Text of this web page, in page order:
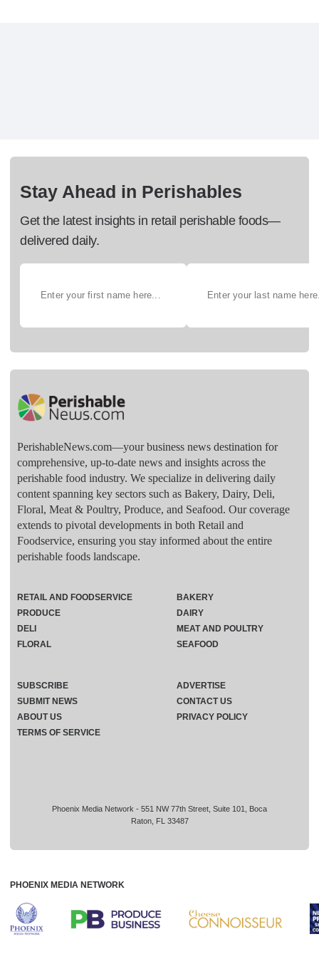
Stay Ahead in Perishables
Get the latest insights in retail perishable foods—
delivered daily.
PerishableNews.com—​your business news destination for
comprehensive, up-to-date news and insights across the
perishable food industry. We specialize in delivering daily
content spanning key sectors such as Bakery, Dairy, Deli,
Floral, Meat & Poultry, Produce, and Seafood. Our coverage
extends to pivotal developments in both Retail and
Foodservice, ensuring you stay informed about the entire
perishable foods landscape.
Phoenix Media Network - 551 NW 77th Street, Suite 101, Boca
Raton, FL 33487
RETAIL AND FOODSERVICE
PRODUCE
DELI
FLORAL
BAKERY
DAIRY
MEAT AND POULTRY
SEAFOOD
SUBSCRIBE
ADVERTISE
SUBMIT NEWS
CONTACT US
ABOUT US
PRIVACY POLICY
TERMS OF SERVICE
PHOENIX MEDIA NETWORK